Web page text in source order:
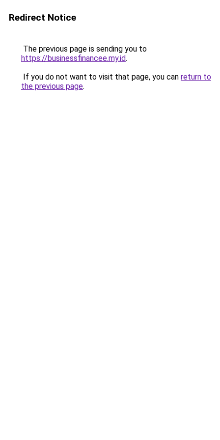
Redirect Notice
The previous page is sending you to
https://businessfinancee.my.id.
If you do not want to visit that page, you can return to
the previous page.